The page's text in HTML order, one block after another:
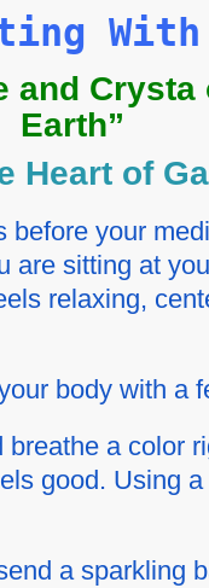
With
and Crysta
Earth”
Heart of
before your
are sitting at
relaxing,
body with a
a color
good. Using
a sparkling